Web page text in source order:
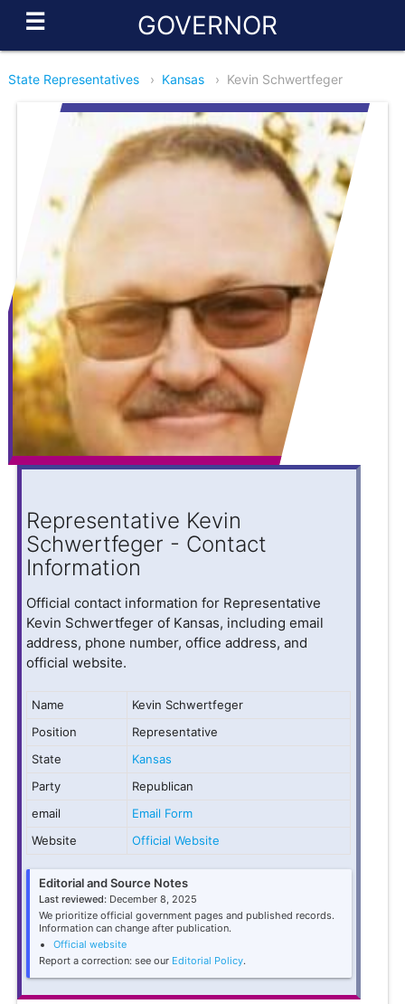
☰ GOVERNOR
State Representatives › Kansas › Kevin Schwertfeger
Representative Kevin
Schwertfeger - Contact
Information
Official contact information for Representative
Kevin Schwertfeger of Kansas, including email
address, phone number, office address, and
official website.
Name
Kevin Schwertfeger
Position
Representative
State
Kansas
Party
Republican
email
Email Form
Website
Official Website
Editorial and Source Notes
Last reviewed: December 8, 2025
We prioritize official government pages and published records.
Information can change after publication.
Official website
Report a correction: see our Editorial Policy.